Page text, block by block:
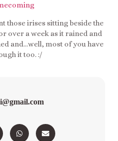
those irises sitting beside the
over a week as it rained and
and…well, most of you have
it too. :/